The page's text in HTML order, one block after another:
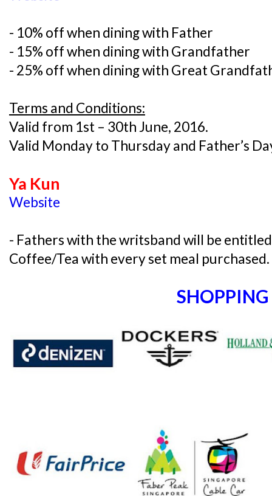
- 10% off when dining with Father
- 15% off when dining with Grandfather
- 25% off when dining with Great
Terms and Conditions:
Valid from 1st – 30th June, 2016.
Valid Monday to Thursday and Father’s
Ya Kun
Website
- Fathers with the writsband will be
Coffee/Tea with every set meal purchased.
SHOPPING